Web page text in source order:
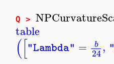
Q >
table
(["Lambda" = b
24,